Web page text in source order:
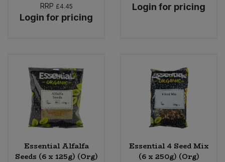
RRP £4.45
Login for pricing
Login for pricing
Essential Alfalfa
Seeds (6 x 125g) (Org)
Essential 4 Seed Mix
(6 x 250g) (Org)